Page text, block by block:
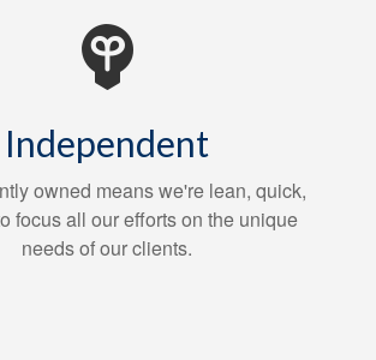
Independent
owned means we're lean, quick,
focus all our efforts on the unique
needs of our clients.